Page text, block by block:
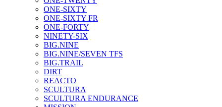
ONE-SIXTY
ONE-SIXTY FR
ONE-FORTY
NINETY-SIX
BIG.NINE
BIG.NINE/SEVEN TFS
BIG.TRAIL
DIRT
REACTO
SCULTURA
SCULTURA ENDURANCE